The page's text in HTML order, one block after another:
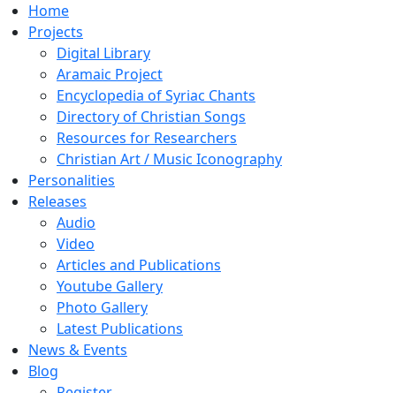
Home
Projects
Digital Library
Aramaic Project
Encyclopedia of Syriac Chants
Directory of Christian Songs
Resources for Researchers
Christian Art / Music Iconography
Personalities
Releases
Audio
Video
Articles and Publications
Youtube Gallery
Photo Gallery
Latest Publications
News & Events
Blog